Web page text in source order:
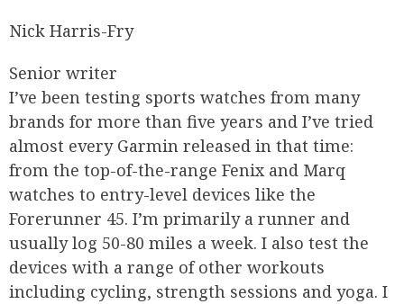
Nick Harris-Fry
Senior writer
I’ve been testing sports watches from many
brands for more than five years and I’ve tried
almost every Garmin released in that time:
from the top-of-the-range Fenix and Marq
watches to entry-level devices like the
Forerunner 45. I’m primarily a runner and
usually log 50-80 miles a week. I also test the
devices with a range of other workouts
including cycling, strength sessions and yoga. I